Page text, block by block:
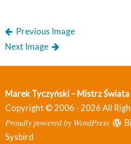
Previous Image
Next Image
Marek Tyczyński – Mistrz
Copyright © 2006 - 2026 All
Proudly powered by WordPress
Sysbird